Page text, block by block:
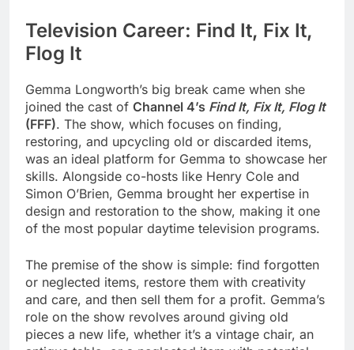
Television Career: Find It, Fix It,
Flog It
Gemma Longworth’s big break came when she
joined the cast of Channel 4’s Find It, Fix It, Flog It
(FFF). The show, which focuses on finding,
restoring, and upcycling old or discarded items,
was an ideal platform for Gemma to showcase her
skills. Alongside co-hosts like Henry Cole and
Simon O’Brien, Gemma brought her expertise in
design and restoration to the show, making it one
of the most popular daytime television programs.
The premise of the show is simple: find forgotten
or neglected items, restore them with creativity
and care, and then sell them for a profit. Gemma’s
role on the show revolves around giving old
pieces a new life, whether it’s a vintage chair, an